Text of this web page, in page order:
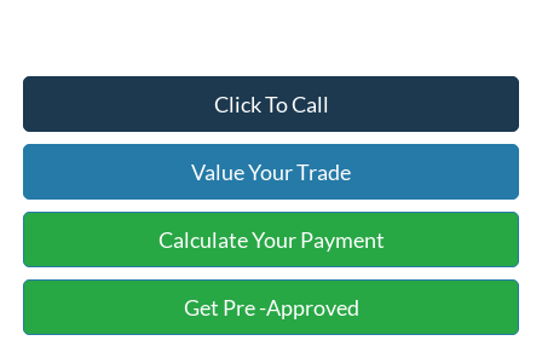
Click To Call
Value Your Trade
Calculate Your Payment
Get Pre -Approved